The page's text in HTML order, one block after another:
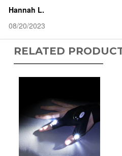
Hannah L.
08/20/2023
RELATED